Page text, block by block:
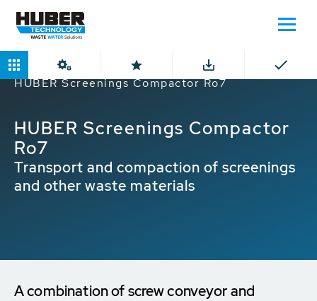
Home Products
Screenings Compactor
HUBER Screenings Compactor Ro7
HUBER Screenings Compactor
Ro7
Transport and compaction of screenings
and other waste materials
A combination of screw conveyor and